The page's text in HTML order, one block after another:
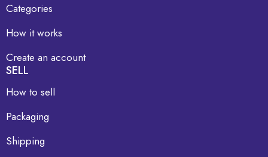
Categories
How it works
Create an account
SELL
How to sell
Packaging
Shipping